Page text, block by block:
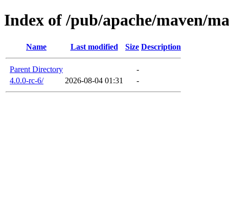
Index of /pub/apache/maven/
Name Last modified Size Description
Parent Directory
-
4.0.0-rc-6/
2026-08-04 01:31 -